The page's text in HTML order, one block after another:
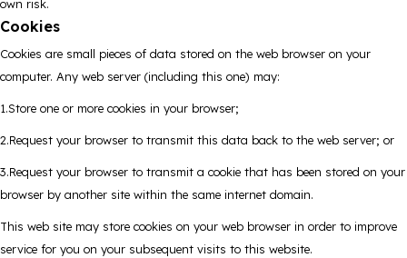
own risk.
Cookies
Cookies are small pieces of data stored on the web browser on your
computer. Any web server (including this one) may:
1.Store one or more cookies in your browser;
2.Request your browser to transmit this data back to the web server; or
3.Request your browser to transmit a cookie that has been stored on your
browser by another site within the same internet domain.
This web site may store cookies on your web browser in order to improve
service for you on your subsequent visits to this website.